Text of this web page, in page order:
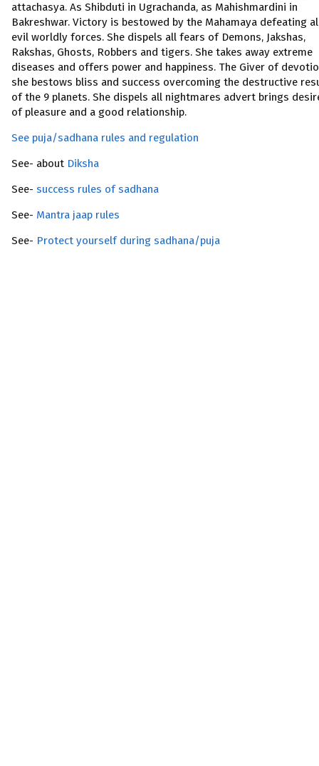
attachasya. As Shibduti in Ugrachanda, as Mahishmardini in
Bakreshwar. Victory is bestowed by the Mahamaya defeating
evil worldly forces. She dispels all fears of Demons, Jakshas,
Rakshas, Ghosts, Robbers and tigers. She takes away extreme
diseases and offers power and happiness. The Giver of
she bestows bliss and success overcoming the destructive
of the 9 planets. She dispels all nightmares advert brings
of pleasure and a good relationship.
See puja/sadhana rules and regulation
See- about Diksha
See- success rules of sadhana
See- Mantra jaap rules
See- Protect yourself during sadhana/puja